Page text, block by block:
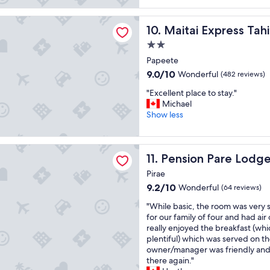
h
o
t
e
'
s
p
r
a
t
e
b
e
c
h
.
"
a
u
t
i
f
u
l
b
e
c
h
a
n
d
o
s
t
b
u
n
o
d
h
o
t
e
l
w
i
t
g
r
e
a
t
a
c
i
l
i
t
reviews)
a
t
p
a
c
e
o
t
y
!
"
10. Maitai Express
Maitai Express Tahiti
2.0
star
property
Papeete
9.0
of
10,
Wonderful,
reviews)
9.0/10 Wonderful (482 reviews)
"
E
x
e
l
l
n
t
a
c
e
t
o
"Excellent place to stay."
Michael
Show less
Tahiti
11. Pension Pare
Pension Pare Lodge Tahiti
Pirae
9.2
of
10,
Wonderful,
(64
reviews)
9.2/10 Wonderful (64 reviews)
"
W
h
i
l
e
"While basic, the room was very
for our family of four and had
really enjoyed the breakfast
plentiful) which was served on
owner/manager was friendly
there again."
Lodge Tahiti